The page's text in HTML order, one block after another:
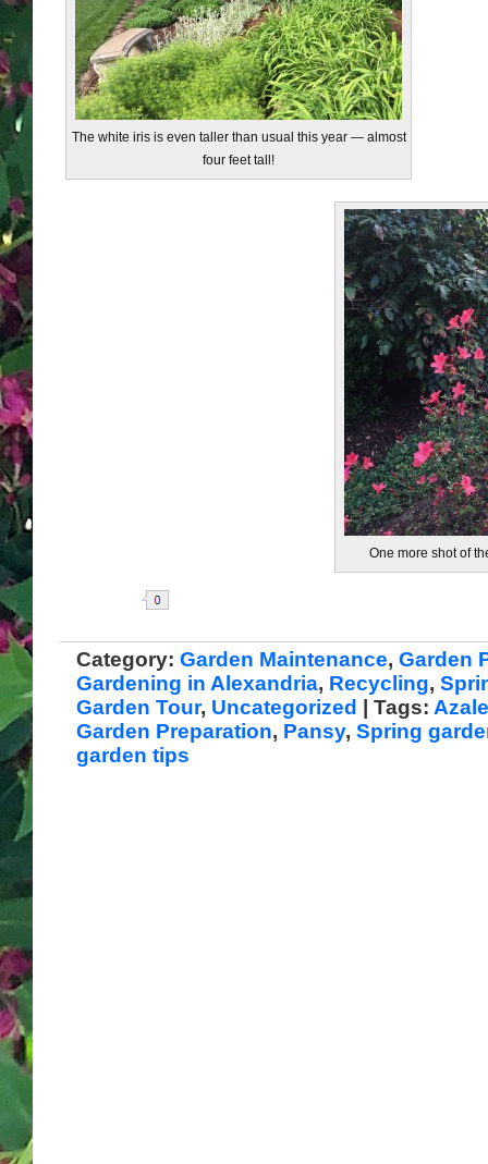
The white iris is even taller than usual this year — almost
four feet tall!
One more shot of
Category: Garden Maintenance, Garden
Gardening in Alexandria, Recycling,
Garden Tour, Uncategorized | Tags:
Garden Preparation, Pansy, Spring
garden tips